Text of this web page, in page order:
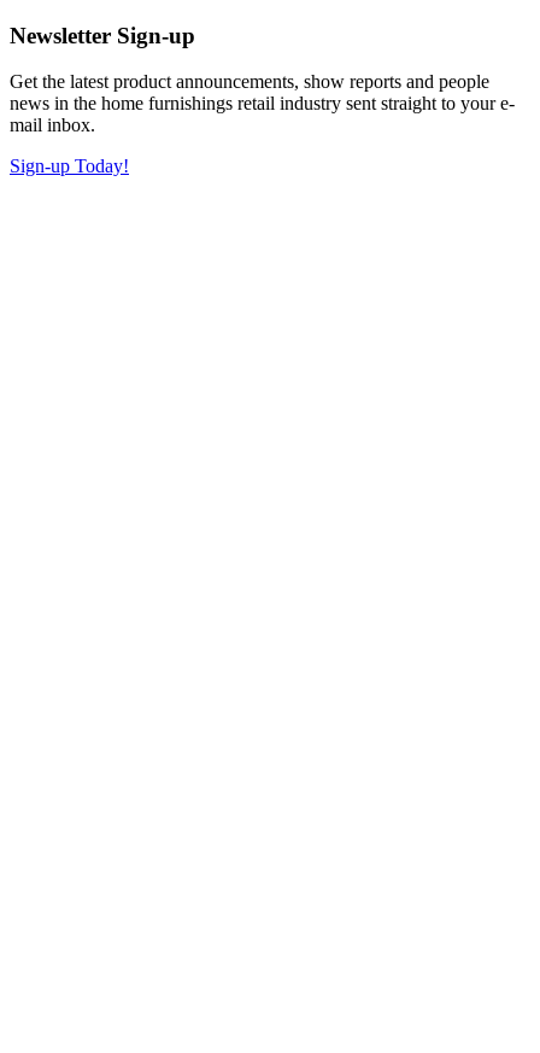
Newsletter Sign-up
Get the latest product announcements, show reports and people
news in the home furnishings retail industry sent straight to your e-
mail inbox.
Sign-up Today!